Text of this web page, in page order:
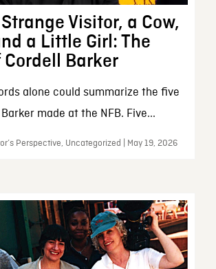
Visitor, a Cow,
a Little Girl: The
Cordell Barker
alone could summarize the five
made at the NFB. Five...
Perspective, Uncategorized | May 19, 2026